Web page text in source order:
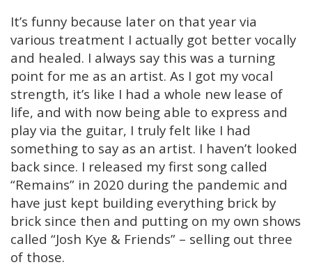
It’s funny because later on that year via
various treatment I actually got better vocally
and healed. I always say this was a turning
point for me as an artist. As I got my vocal
strength, it’s like I had a whole new lease of
life, and with now being able to express and
play via the guitar, I truly felt like I had
something to say as an artist. I haven’t looked
back since. I released my first song called
“Remains” in 2020 during the pandemic and
have just kept building everything brick by
brick since then and putting on my own shows
called “Josh Kye & Friends” – selling out three
of those.